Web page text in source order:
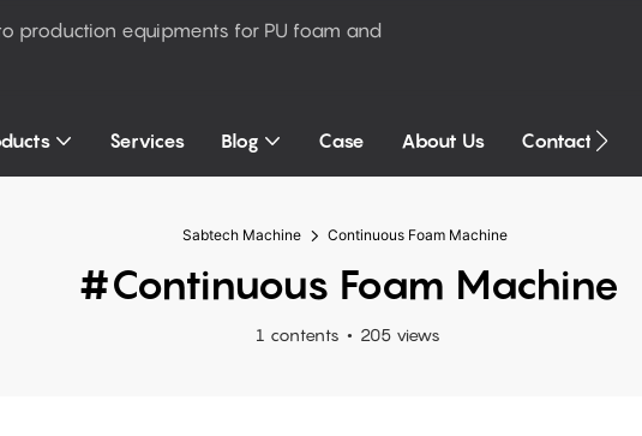
production equipments for PU foam and
Services Blog Case About Us Contact Us
Sabtech Machine Continuous Foam Machine
#Continuous Foam Machine
1 contents 205 views